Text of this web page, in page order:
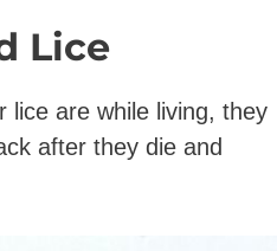
Lice
lice are while living, they
after they die and